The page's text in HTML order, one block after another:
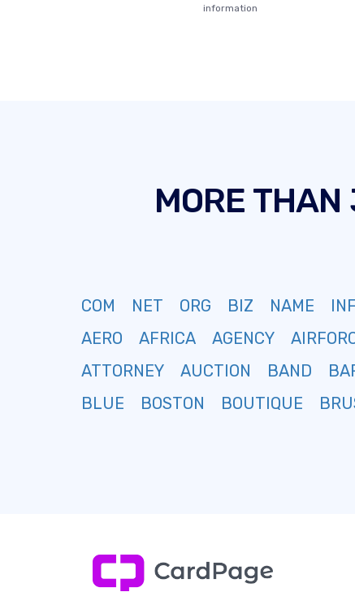
information
MORE
COM NET ORG BIZ NAME
AERO
AFRICA AGENCY
ATTORNEY
AUCTION BAND
BLUE
BOSTON BOUTIQUE